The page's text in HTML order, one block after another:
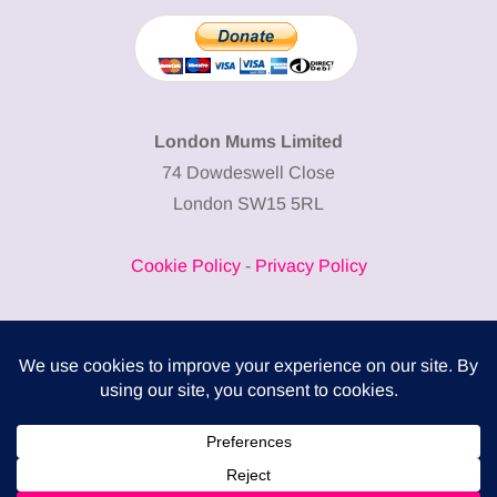
London Mums Limited
74 Dowdeswell Close
London SW15 5RL
Cookie Policy- Privacy Policy
COMPLITALY